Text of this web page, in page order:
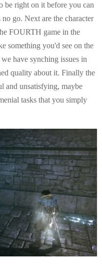
be right on it before you can
go. Next are the character
FOURTH game in the
something you'd see on the
have synching issues in
quality about it. Finally the
and unsatisfying, maybe
tasks that you simply